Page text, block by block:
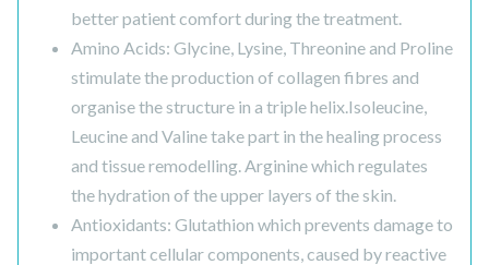
better patient comfort during the treatment.
Amino Acids: Glycine, Lysine, Threonine and Proline
stimulate the production of collagen fibres and
organise the structure in a triple helix.Isoleucine,
Leucine and Valine take part in the healing process
and tissue remodelling. Arginine which regulates
the hydration of the upper layers of the skin.
Antioxidants: Glutathion which prevents damage to
important cellular components, caused by reactive